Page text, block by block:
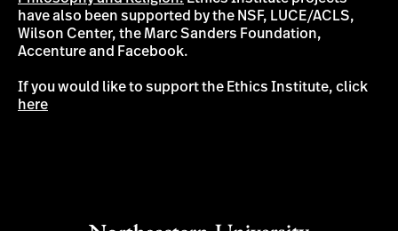
have also been supported by the NSF, LUCE/ACLS,
Wilson Center, the Marc Sanders Foundation,
Accenture and Facebook.
If you would like to support the Ethics Institute, click
here